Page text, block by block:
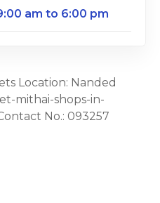
am to 6:00 pm
Location: Nanded
mithai-shops-in-
No.: 093257